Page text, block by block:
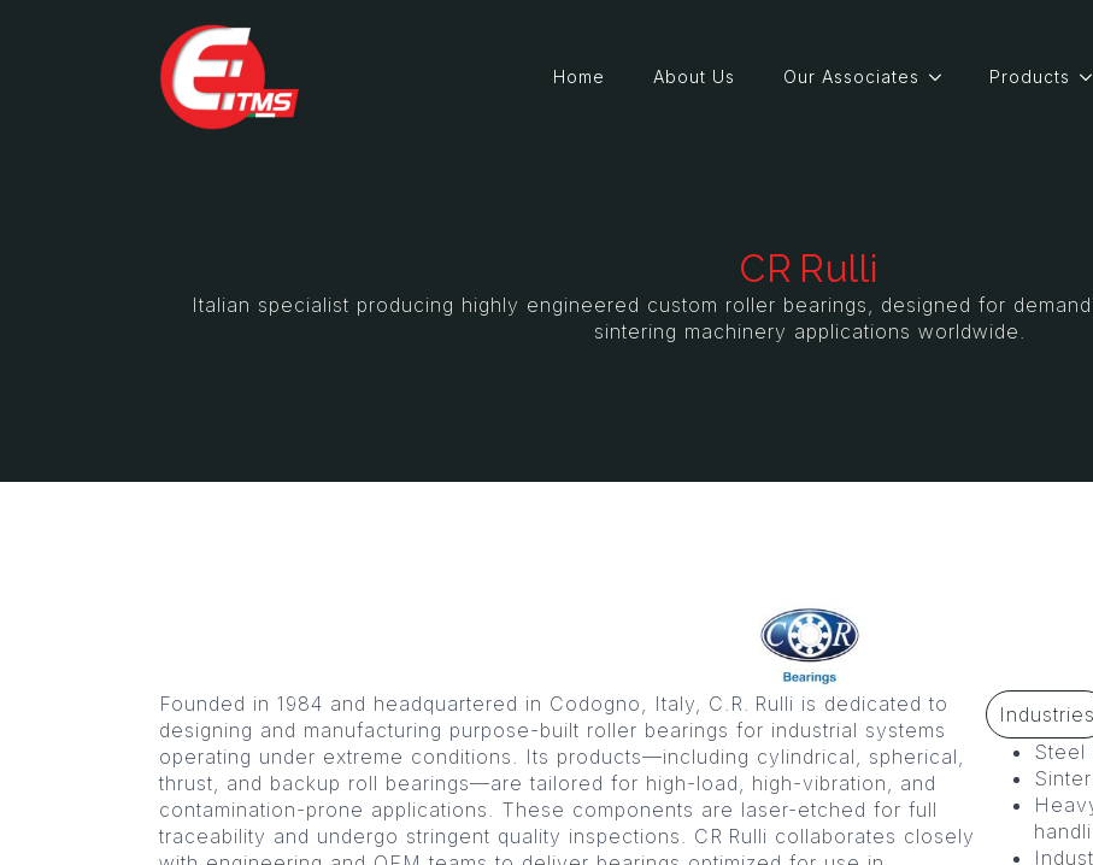
Home About Us Our Associates Products
CR Rulli
Italian specialist producing highly engineered custom roller bearings, designed for
sintering machinery applications worldwide.
Founded in 1984 and headquartered in Codogno, Italy, C.R. Rulli is dedicated to
designing and manufacturing purpose-built roller bearings for industrial systems
operating under extreme conditions. Its products—including cylindrical, spherical,
thrust, and backup roll bearings—are tailored for high-load, high-vibration, and
contamination-prone applications. These components are laser-etched for full
traceability and undergo stringent quality inspections. CR Rulli collaborates closely
Industries
Steel